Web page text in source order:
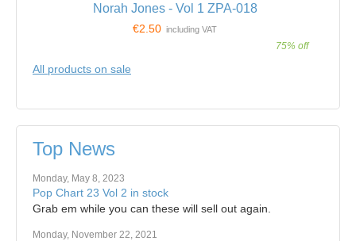
Norah Jones - Vol 1 ZPA-018
€2.50 including VAT
75% off
All products on sale
Top News
Monday, May 8, 2023
Pop Chart 23 Vol 2 in stock
Grab em while you can these will sell out again.
Monday, November 22, 2021